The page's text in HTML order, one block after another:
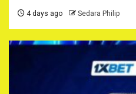
4 days ago Sedara Philip